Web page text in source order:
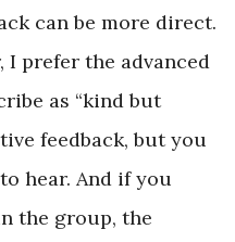
can be more direct.
I prefer the advanced
as “kind but
feedback, but you
hear. And if you
the group, the